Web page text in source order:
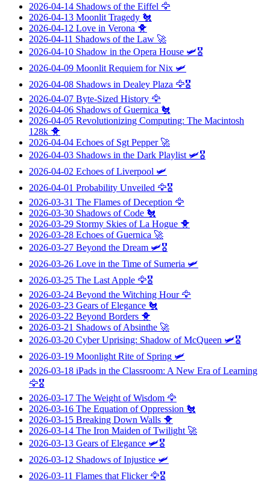
2026-04-14 Shadows of the Eiffel 🦅
2026-04-13 Moonlit Tragedy 🐔
2026-04-12 Love in Verona 🐥
2026-04-11 Shadows of the Law 🚀
2026-04-10 Shadow in the Opera House 🛩️🎖️
2026-04-09 Moonlit Requiem for Nix 🛩️
2026-04-08 Shadows in Dealey Plaza 🦅🎖️
2026-04-07 Byte-Sized History 🦅
2026-04-06 Shadows of Guernica 🐔
2026-04-05 Revolutionizing Computing: The Macintosh
128k 🐥
2026-04-04 Echoes of Sgt Pepper🚀
2026-04-03 Shadows in the Dark Playlist 🛩️🎖️
2026-04-02 Echoes of Liverpool 🛩️
2026-04-01 Probability Unveiled 🦅🎖️
2026-03-31 The Flames of Deception 🦅
2026-03-30 Shadows of Code 🐔
2026-03-29 Stormy Skies of La Hogue 🐥
2026-03-28 Echoes of Guernica 🚀
2026-03-27 Beyond the Dream 🛩️🎖️
2026-03-26 Love in the Time of Sumeria 🛩️
2026-03-25 The Last Apple 🦅🎖️
2026-03-24 Beyond the Witching Hour🦅
2026-03-23 Gears of Elegance 🐔
2026-03-22 Beyond Borders 🐥
2026-03-21 Shadows of Absinthe 🚀
2026-03-20 Cyber Uprising: Shadow of McQueen 🛩️🎖️
2026-03-19 Moonlight Rite of Spring 🛩️
2026-03-18 iPads in the Classroom: A New Era of Learning
🦅🎖️
2026-03-17 The Weight of Wisdom 🦅
2026-03-16 The Equation of Oppression 🐔
2026-03-15 Breaking Down Walls 🐥
2026-03-14 The Iron Maiden of Twilight 🚀
2026-03-13 Gears of Elegance 🛩️🎖️
2026-03-12 Shadows of Injustice 🛩️
2026-03-11 Flames that Flicker🦅🎖️